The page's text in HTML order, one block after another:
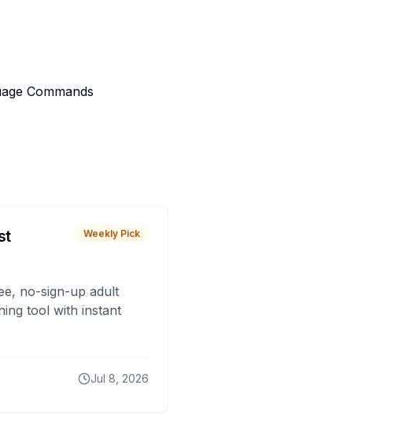
Commands
Weekly Pick
no-sign-up adult
tool with instant
Jul 8, 2026